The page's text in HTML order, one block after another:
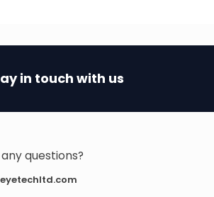
in touch with us
questions?